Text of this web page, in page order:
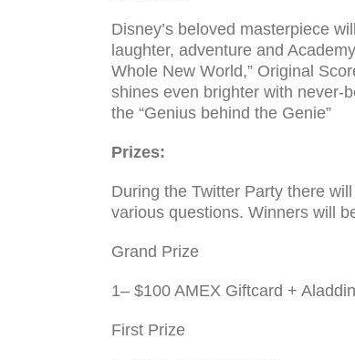
Disney’s beloved masterpiece
laughter, adventure and
Whole New World,” Original
shines even brighter with never-
the “Genius behind the Genie”
Prizes:
Dur­ing the Twit­ter Party there
var­i­ous ques­tions. Win­ners will
Grand Prize
1– $100 AMEX Giftcard +
First Prize